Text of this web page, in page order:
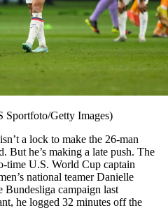
Sportfoto/Getty Images)
a lock to make the 26-man
But he’s making a late push. The
time U.S. World Cup captain
national teamer Danielle
Bundesliga campaign last
he logged 32 minutes off the